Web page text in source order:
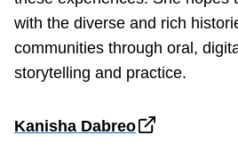
with the diverse and rich
communities through oral,
storytelling and practice.
Kanisha Dabreo